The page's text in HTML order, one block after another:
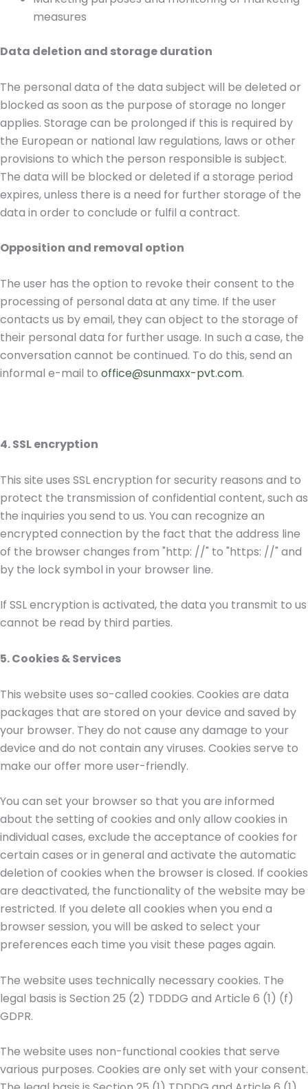
measures
Data deletion and storage duration
The personal data of the data subject will be deleted or
blocked as soon as the purpose of storage no longer
applies. Storage can be prolonged if this is required by
the European or national law regulations, laws or other
provisions to which the person responsible is subject.
The data will be blocked or deleted if a storage period
expires, unless there is a need for further storage of the
data in order to conclude or fulfil a contract.
Opposition and removal option
The user has the option to revoke their consent to the
processing of personal data at any time. If the user
contacts us by email, they can object to the storage of
their personal data for further usage. In such a case, the
conversation cannot be continued. To do this, send an
informal e-mail to office@sunmaxx-pvt.com.
4. SSL encryption
This site uses SSL encryption for security reasons and to
protect the transmission of confidential content, such as
the inquiries you send to us. You can recognize an
encrypted connection by the fact that the address line
of the browser changes from "http: //" to "https: //" and
by the lock symbol in your browser line.
If SSL encryption is activated, the data you transmit to us
cannot be read by third parties.
5. Cookies & Services
This website uses so-called cookies. Cookies are data
packages that are stored on your device and saved by
your browser. They do not cause any damage to your
device and do not contain any viruses. Cookies serve to
make our offer more user-friendly.
You can set your browser so that you are informed
about the setting of cookies and only allow cookies in
individual cases, exclude the acceptance of cookies for
certain cases or in general and activate the automatic
deletion of cookies when the browser is closed. If cookies
are deactivated, the functionality of the website may be
restricted. If you delete all cookies when you end a
browser session, you will be asked to select your
preferences each time you visit these pages again.
The website uses technically necessary cookies. The
legal basis is Section 25 (2) TDDDG and Article 6 (1) (f)
GDPR.
The website uses non-functional cookies that serve
various purposes. Cookies are only set with your consent.